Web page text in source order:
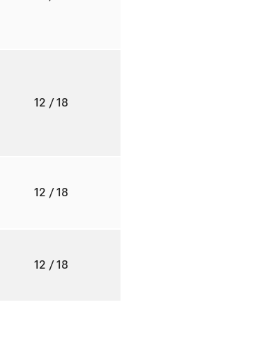
12 / 18
12 / 18
12 / 18